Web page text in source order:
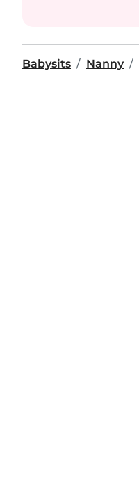
Babysits Nanny